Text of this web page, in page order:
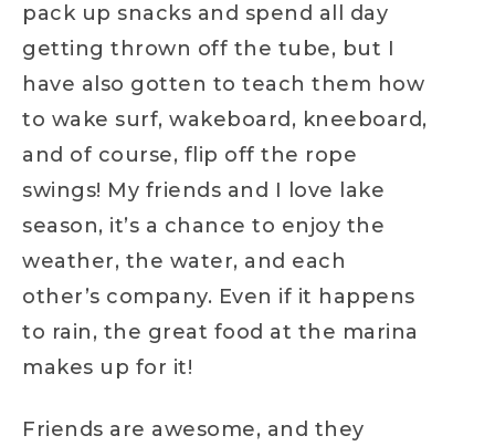
pack up snacks and spend all day
getting thrown off the tube, but I
have also gotten to teach them how
to wake surf, wakeboard, kneeboard,
and of course, flip off the rope
swings! My friends and I love lake
season, it’s a chance to enjoy the
weather, the water, and each
other’s company. Even if it happens
to rain, the great food at the marina
makes up for it!
Friends are awesome, and they